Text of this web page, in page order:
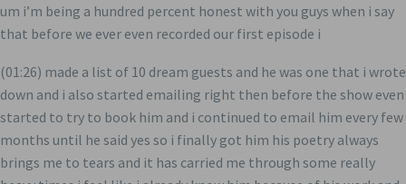
um i’m being a hundred percent honest with you guys when i say
that before we ever even recorded our first episode i
(01:26) made a list of 10 dream guests and he was one that i wrote
down and i also started emailing right then before the show even
started to try to book him and i continued to email him every few
months until he said yes so i finally got him his poetry always
brings me to tears and it has carried me through some really